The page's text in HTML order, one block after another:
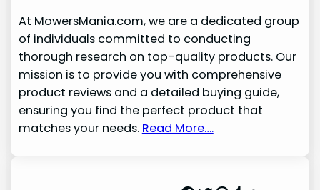
At MowersMania.com, we are a dedicated group
of individuals committed to conducting
thorough research on top-quality products. Our
mission is to provide you with comprehensive
product reviews and a detailed buying guide,
ensuring you find the perfect product that
matches your needs. Read More….